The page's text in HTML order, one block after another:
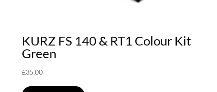
KURZ FS 140 & RT1 Colour Kit
Green
£35.00